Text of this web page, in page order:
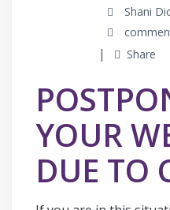
Shani
Share
YOUR
DUE TO